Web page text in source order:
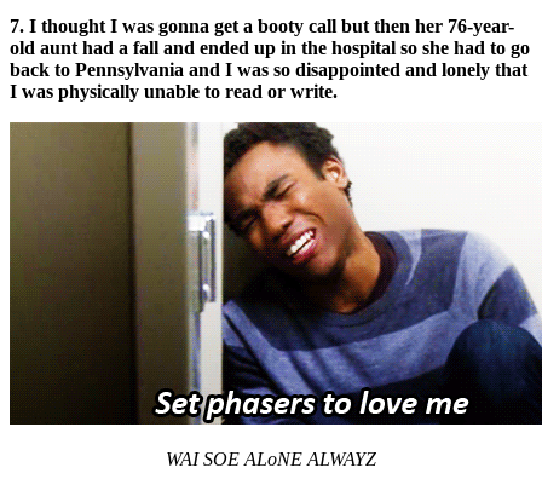
7. I thought I was gonna get a booty call but then her 76-year-
old aunt had a fall and ended up in the hospital so she had to go
back to Pennsylvania and I was so disappointed and lonely that
I was physically unable to read or write.
WAI SOE ALoNE ALWAYZ